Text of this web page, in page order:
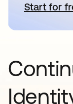
Start for